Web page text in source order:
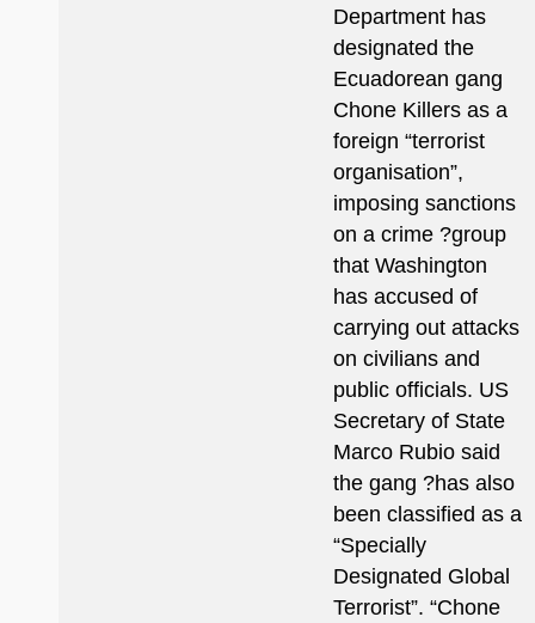
Department has
designated the
Ecuadorean gang
Chone Killers as a
foreign “terrorist
organisation”,
imposing sanctions
on a crime ?group
that Washington
has accused of
carrying out attacks
on civilians and
public officials. US
Secretary of State
Marco Rubio said
the gang ?has also
been classified as a
“Specially
Designated Global
Terrorist”. “Chone